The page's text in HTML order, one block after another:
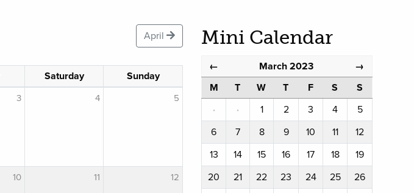
April
Saturday Sunday
3 4 5
10 11 12
Mini Calendar
← March 2023 →
M T W T F S
S
·
· 1 2 3 4
5
6
7 8 9 10 11
12
13
14 15 16 17 18
19
20
21 22 23 24 25
26